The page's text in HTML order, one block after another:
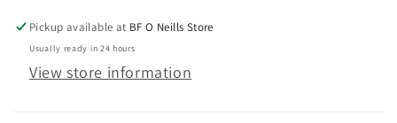
-
40
Ft
-
40
Ft
Pickup available at BF O Neills Store
Usually ready in 24 hours
View store information